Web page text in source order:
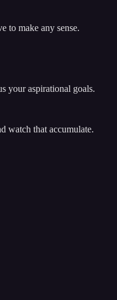
to make any sense.
your aspirational goals.
watch that accumulate.